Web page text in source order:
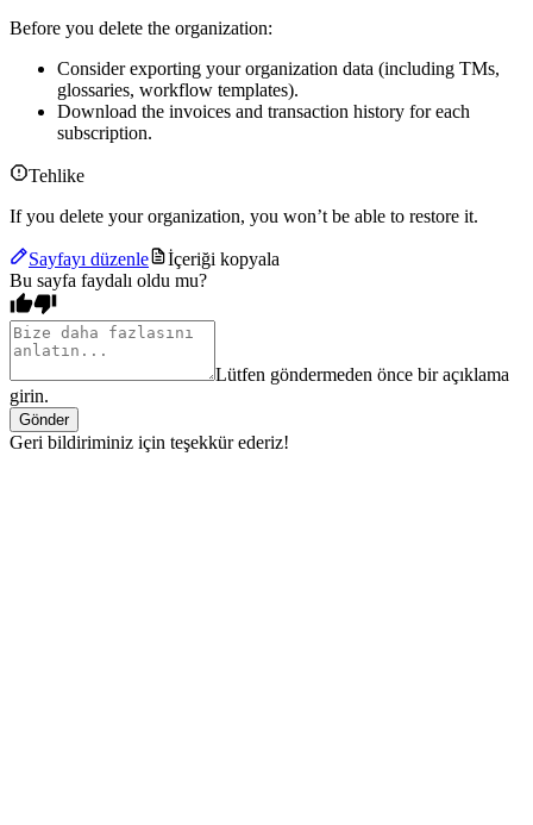
Before you delete the organization:
Consider exporting your organization data (including TMs,
glossaries, workflow templates).
Download the invoices and transaction history for each
subscription.
Tehlike
If you delete your organization, you won’t be able to restore it.
Sayfayı düzenle
İçeriği kopyala
Bu sayfa faydalı oldu mu?
Lütfen göndermeden önce bir açıklama
girin.
Gönder
Geri bildiriminiz için teşekkür ederiz!